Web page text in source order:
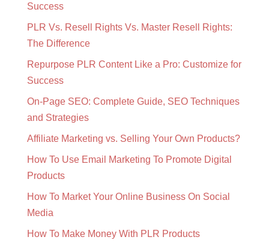
Success
PLR Vs. Resell Rights Vs. Master Resell Rights:
The Difference
Repurpose PLR Content Like a Pro: Customize for
Success
On-Page SEO: Complete Guide, SEO Techniques
and Strategies
Affiliate Marketing vs. Selling Your Own Products?
How To Use Email Marketing To Promote Digital
Products
How To Market Your Online Business On Social
Media
How To Make Money With PLR Products